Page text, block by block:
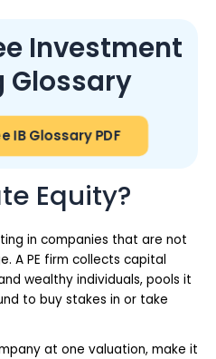
Investment
Glossary
IB Glossary PDF
Equity?
in companies that are not
A PE firm collects capital
wealthy individuals, pools it
to buy stakes in or take
at one valuation, make it